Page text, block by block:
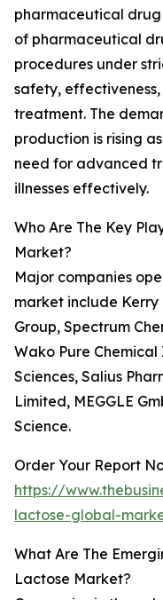
pharmaceutical
of pharmaceutical
procedures under
safety,
treatment. The
production is rising
need for advanced
illnesses effectively.
Who Are The Key
Market?
Major companies
market include
Group, Spectrum
Wako Pure
Sciences, Salius
Limited, MEGGLE
Science.
Order Your Report
https://
lactose-global-
What Are The
Lactose Market?